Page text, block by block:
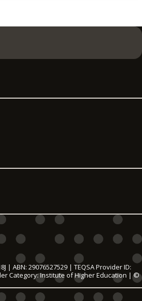
| ABN: 29076527529 | TEQSA Provider ID:
Category: Institute of Higher Education | ©